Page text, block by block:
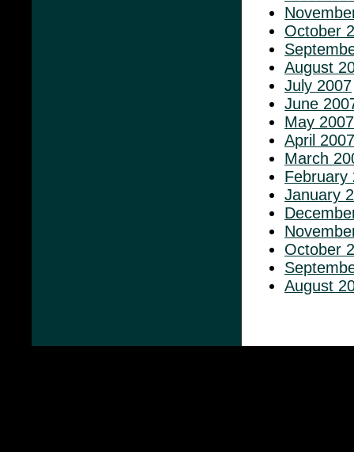
October
August
July 2007
June
May 2007
April 2007
March
February
January
October
August